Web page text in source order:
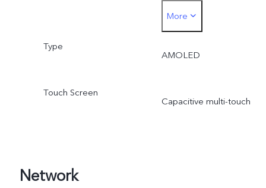
smaller.
More
Type
AMOLED
Touch Screen
Capacitive multi-touch
Network